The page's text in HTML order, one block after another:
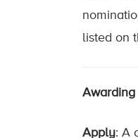
listed on
Apply: A